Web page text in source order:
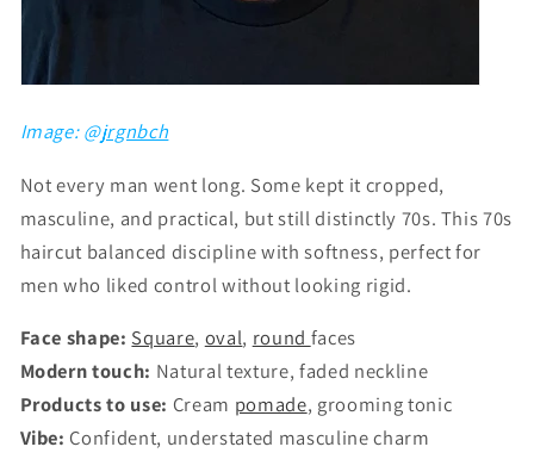
Image: @jrgnbch
Not every man went long. Some kept it cropped,
masculine, and practical, but still distinctly 70s. This 70s
haircut balanced discipline with softness, perfect for
men who liked control without looking rigid.
Face shape: Square, oval, round faces
Modern touch: Natural texture, faded neckline
Products to use: Cream pomade, grooming tonic
Vibe: Confident, understated masculine charm